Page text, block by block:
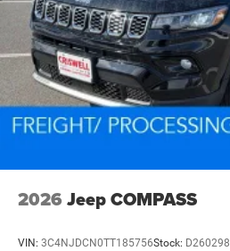
2026 Jeep COMPASS
VIN: 3C4NJDCN0TT185756Stock: D260298